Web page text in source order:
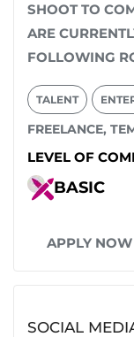
SHOOT TO
ARE
FOLLOWING
MALE SIDE
TALENT
FREELANCE,
LEVEL OF
BASIC
APPLY NOW
SOCIAL